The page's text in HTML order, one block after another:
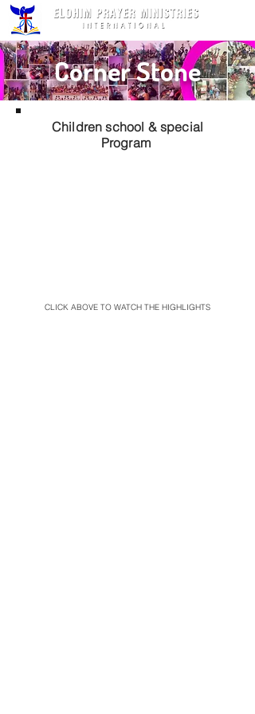
Corner Stone
Children school & special
Program
CLICK ABOVE TO WATCH THE HIGHLIGHTS